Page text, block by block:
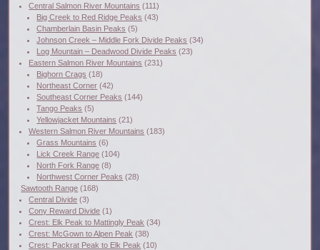
Central Salmon River Mountains (111)
Big Creek to Red Ridge Peaks (43)
Chamberlain Basin Peaks (5)
Johnson Creek – Middle Fork Divide Peaks (34)
Log Mountain – Deadwood Divide Peaks (23)
Eastern Salmon River Mountains (231)
Bighorn Crags (18)
Northeast Corner (42)
Southeast Corner Peaks (144)
Tango Peaks (5)
Yellowjacket Mountains (21)
Western Salmon River Mountains (183)
Grass Mountains (6)
Lick Creek Range (104)
North Fork Range (8)
Northwest Corner Peaks (28)
Sawtooth Range (168)
Central Divide (3)
Cony Reward Divide (1)
Crest: Elk Peak to Mattingly Peak (34)
Crest: McGown to Alpen Peak (38)
Crest: Packrat Peak to Elk Peak (10)